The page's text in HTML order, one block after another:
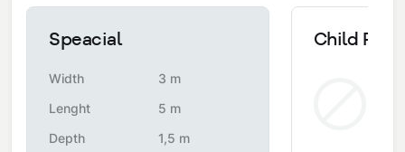
Speacial
Width
3 m
Lenght
5 m
Depth
1,5 m
Child Pool